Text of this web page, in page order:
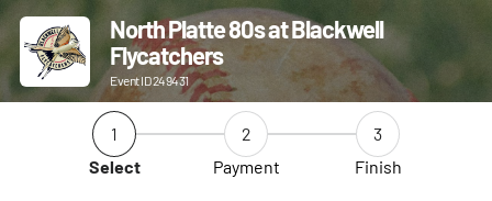
North Platte 80s at Blackwell
Flycatchers
Event ID 249431
1
Select
2
Payment
3
Finish